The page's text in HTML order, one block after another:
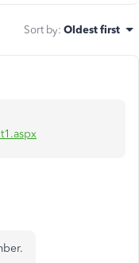
Sort by: Oldest first